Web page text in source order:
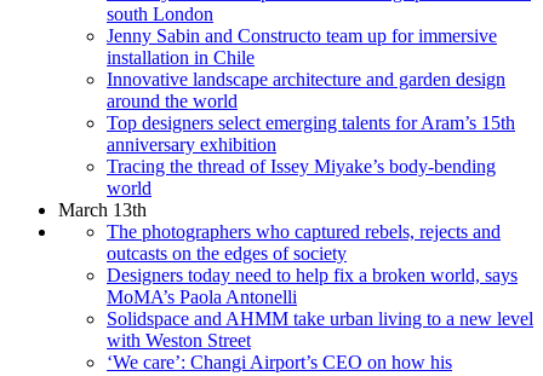
south London
Jenny Sabin and Constructo team up for immersive
installation in Chile
Innovative landscape architecture and garden design
around the world
Top designers select emerging talents for Aram’s 15th
anniversary exhibition
Tracing the thread of Issey Miyake’s body-bending
world
March 13th
The photographers who captured rebels, rejects and
outcasts on the edges of society
Designers today need to help fix a broken world, says
MoMA’s Paola Antonelli
Solidspace and AHMM take urban living to a new level
with Weston Street
‘We care’: Changi Airport’s CEO on how his